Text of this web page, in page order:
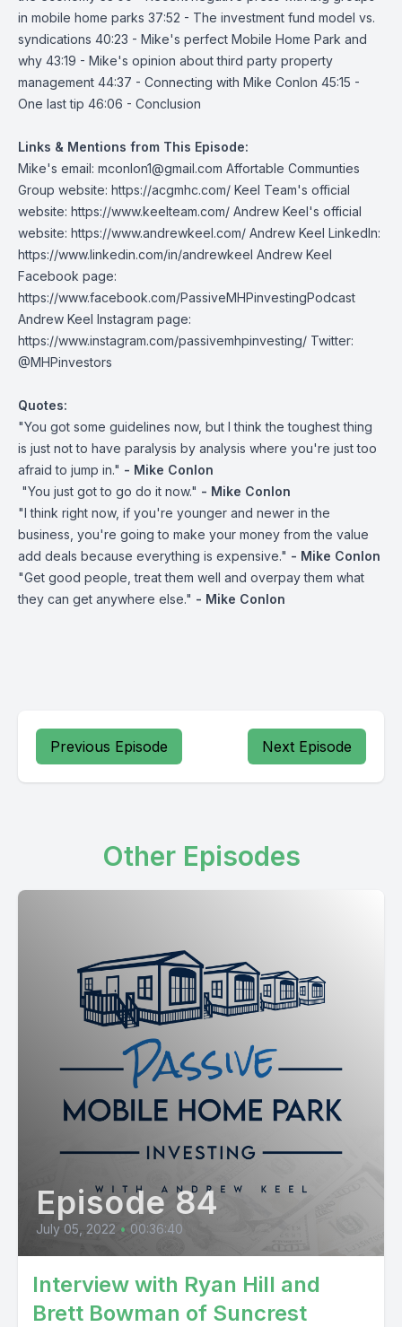
in mobile home parks 37:52 - The investment fund model vs.
syndications 40:23 - Mike's perfect Mobile Home Park and
why 43:19 - Mike's opinion about third party property
management 44:37 - Connecting with Mike Conlon 45:15 -
One last tip 46:06 - Conclusion
Links & Mentions from This Episode:
Mike's email: mconlon1@gmail.com Affortable Communties
Group website: https://acgmhc.com/ Keel Team's official
website: https://www.keelteam.com/ Andrew Keel's official
website: https://www.andrewkeel.com/ Andrew Keel LinkedIn:
https://www.linkedin.com/in/andrewkeel Andrew Keel
Facebook page:
https://www.facebook.com/PassiveMHPinvestingPodcast
Andrew Keel Instagram page:
https://www.instagram.com/passivemhpinvesting/ Twitter:
@MHPinvestors
Quotes:
"You got some guidelines now, but I think the toughest thing
is just not to have paralysis by analysis where you're just too
afraid to jump in." - Mike Conlon
"You just got to go do it now." - Mike Conlon
"I think right now, if you're younger and newer in the
business, you're going to make your money from the value
add deals because everything is expensive." - Mike Conlon
"Get good people, treat them well and overpay them what
they can get anywhere else." - Mike Conlon
Previous Episode Next Episode
Other Episodes
Episode 84
July 05, 2022 • 00:36:40
Interview with Ryan Hill and
Brett Bowman of Suncrest